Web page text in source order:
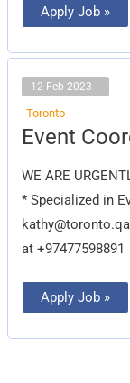
Apply Job »
12 Feb 2023
Toronto
Event
WE ARE
* Specialized in
kathy@toronto.qa
at +97477598891
Event
Coordinator
Apply Job »